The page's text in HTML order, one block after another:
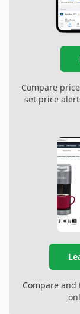
Compare
set price
Compare